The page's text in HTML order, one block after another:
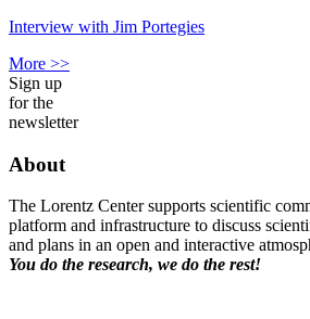
Interview with Jim Portegies
More >>
Sign up
for the
newsletter
About
The Lorentz Center supports scientific
platform and infrastructure to discuss
and plans in an open and interactive
You do the research, we do the rest!